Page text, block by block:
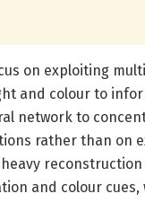
on exploiting
and colour to
network to
rather than on
reconstruction
and colour cues,